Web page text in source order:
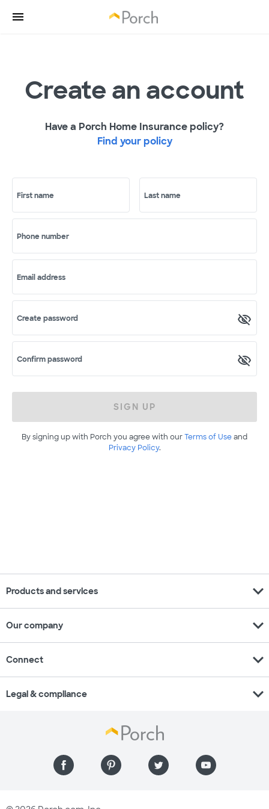
Create an account
Have a Porch Home Insurance policy?
Find your policy
First name Last name
Phone number
Email address
Create password
Confirm password
SIGN UP
By signing up with Porch you agree with ourTerms of Useand
Privacy Policy.
Products and services expand_more
Our company expand_more
Connect expand_more
Legal & compliance expand_more